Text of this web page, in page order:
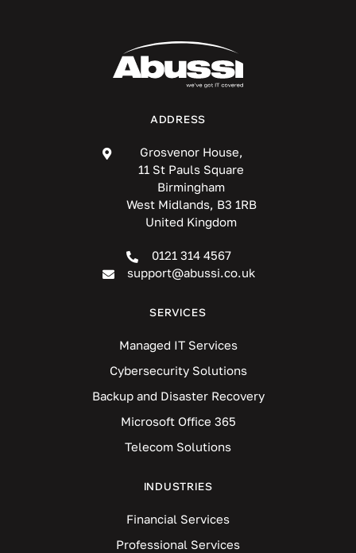
ADDRESS
Grosvenor House,
11 St Pauls Square
Birmingham
West Midlands, B3 1RB
United Kingdom
0121 314 4567
support@abussi.co.uk
SERVICES
Managed IT Services
Cybersecurity Solutions
Backup and Disaster Recovery
Microsoft Office 365
Telecom Solutions
INDUSTRIES
Financial Services
Professional Services